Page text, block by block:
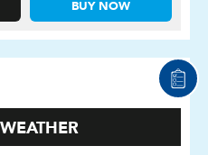
BUY NOW